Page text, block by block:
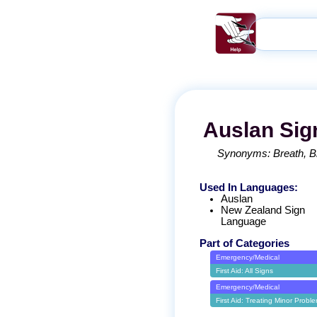
Auslan
Synonyms: Breath
Used In Languages:
Auslan
New Zealand Sign
Language
Part of Categories
Emergency/Medical
First Aid: All Signs
Emergency/Medical
First Aid: Treating Minor